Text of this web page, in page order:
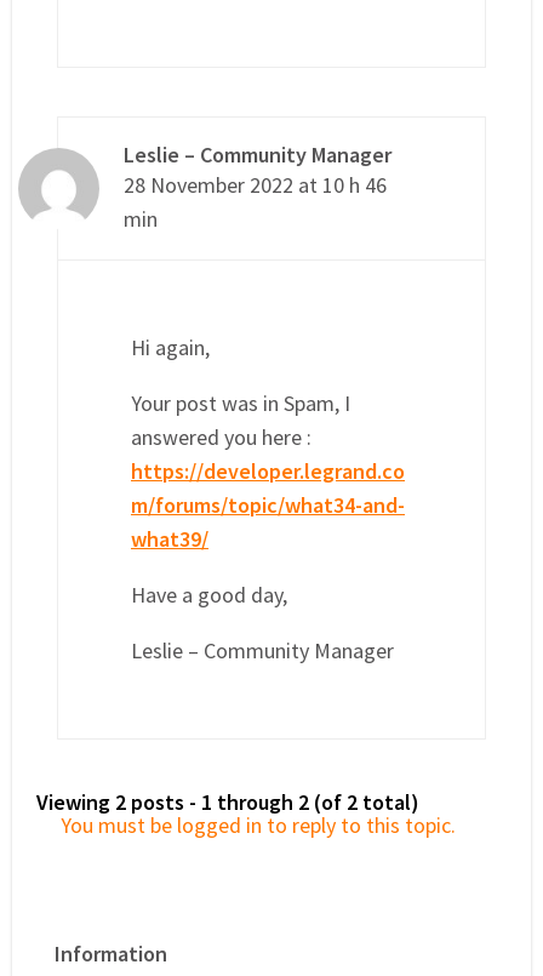
Leslie – Community Manager
28 November 2022 at 10 h 46
min
Hi again,
Your post was in Spam, I
answered you here :
https://developer.legrand.co
m/forums/topic/what34-and-
what39/
Have a good day,
Leslie – Community Manager
Viewing 2 posts - 1 through 2 (of 2 total)
You must be logged in to reply to this topic.
Information